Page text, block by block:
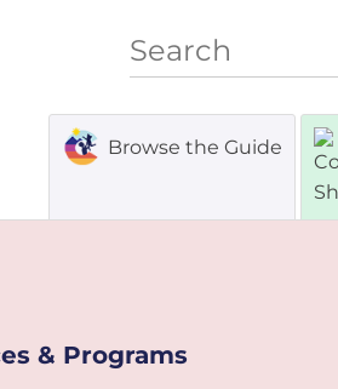
Browse the Guide
& Programs